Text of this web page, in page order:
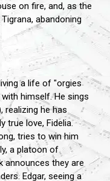
on fire, and, as the
abandoning
a life of "orgies
himself. He sings
realizing he has
true love, Fidelia.
tries to win him
a platoon of
announces they are
Edgar, seeing a